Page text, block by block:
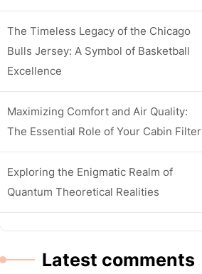
The Timeless Legacy of the Chicago
Bulls Jersey: A Symbol of Basketball
Excellence
Maximizing Comfort and Air Quality:
The Essential Role of Your Cabin Filter
Exploring the Enigmatic Realm of
Quantum Theoretical Realities
Latest comments